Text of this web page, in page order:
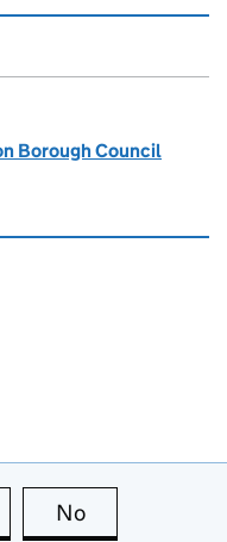
Borough Council
page is useful
No